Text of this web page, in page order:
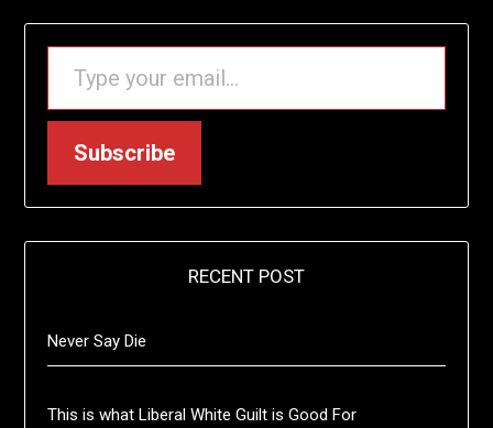
TYPE YOUR EMAIL…
Subscribe
RECENT POST
Never Say Die
This is what Liberal White Guilt is Good For